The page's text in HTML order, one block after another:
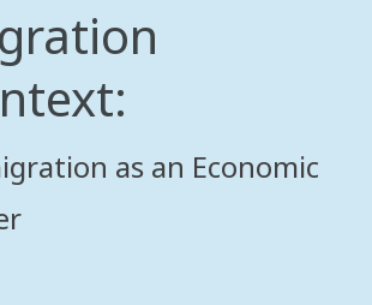
as an Economic